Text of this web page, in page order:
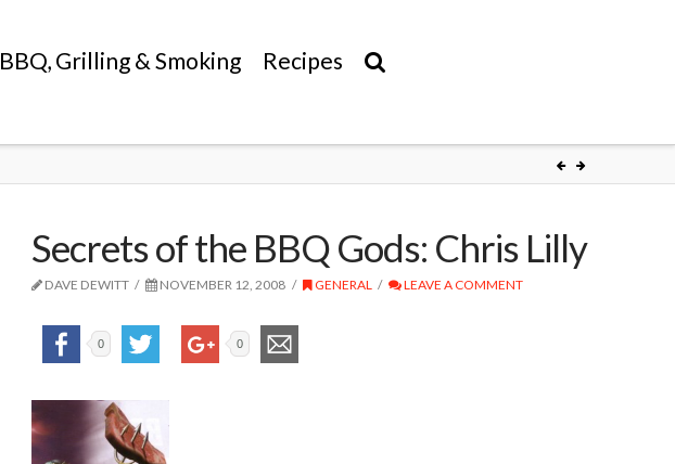
BBQ, Grilling & Smoking Recipes
Secrets of the BBQ Gods: Chris Lilly
DAVE DEWITT NOVEMBER 12, 2008 GENERAL LEAVE A COMMENT
0 0